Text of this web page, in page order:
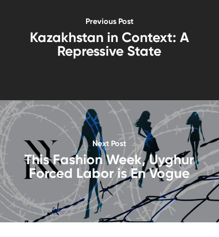
Previous Post
Kazakhstan in Context: A
Repressive State
Next Post
This Fashion Week, Uyghur
Forced Labor is En Vogue